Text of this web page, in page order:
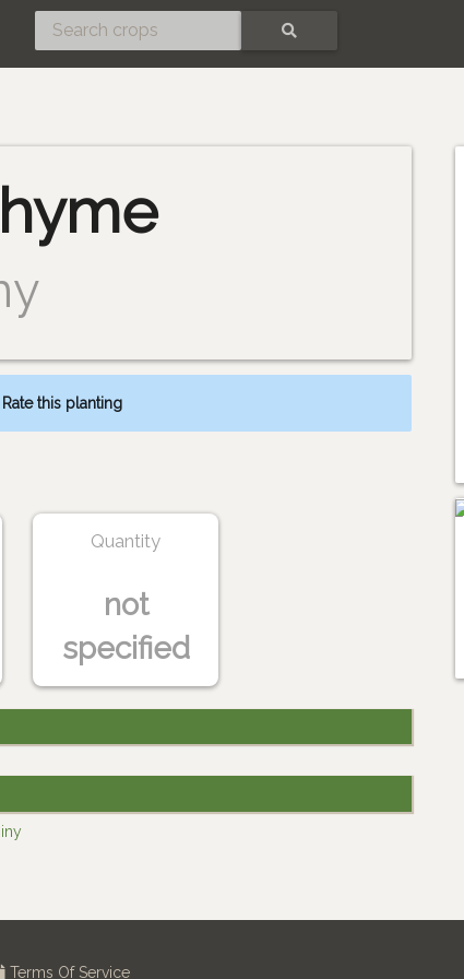
Rate this planting
Quantity
not
specified
Terms Of Service